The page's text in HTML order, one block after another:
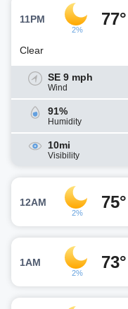
11PM
2%
77°
Clear
SE 9 mph
Wind
91%
Humidity
10mi
Visibility
12AM
2%
75°
1AM
2%
73°